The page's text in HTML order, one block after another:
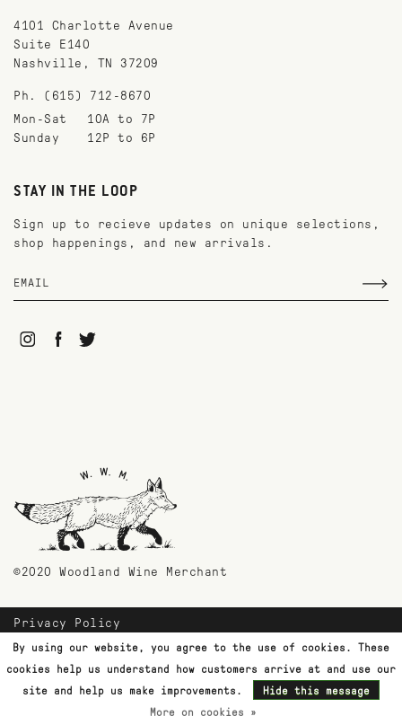
4101 Charlotte Avenue
Suite E140
Nashville, TN 37209
Ph. (615) 712-8670
Mon-Sat
10A to 7P
Sunday
12P to 6P
STAY IN THE LOOP
Sign up to recieve updates on unique selections,
shop happenings, and new arrivals.
©2020 Woodland Wine Merchant
Privacy Policy
Payment Methods
Shipping & Returns
Customer Support
Terms & Conditions
By using our website, you agree to the use of cookies. These
cookies help us understand how customers arrive at and use our
site and help us make improvements.
Hide this message
More on cookies »